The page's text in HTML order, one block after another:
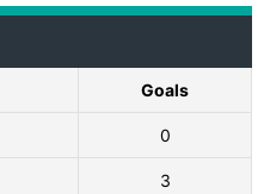
Goals
0
3